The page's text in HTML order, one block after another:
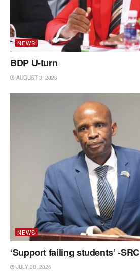
NEWS
BDP U-turn
AUGUST 3, 2026
NEWS
‘Support failing students’ -SRC
JULY 28, 2026